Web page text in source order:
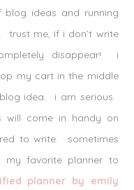
ideas and running
trust me, if i don’t write
disappear! i
my cart in the middle
idea. i am serious.
will come in handy on
to write. sometimes
favorite planner to
planner by emily